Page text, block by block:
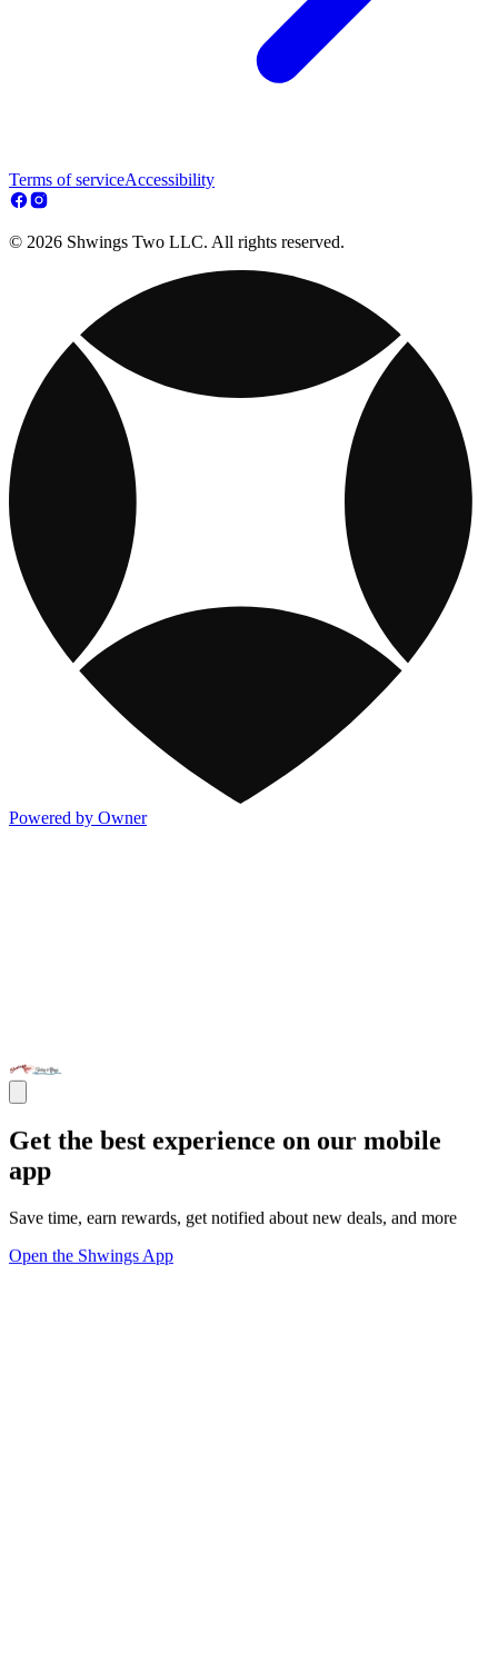
Terms of serviceAccessibility
© 2026 Shwings Two LLC. All rights reserved.
Powered by Owner
Get the best experience on our mobile
app
Save time, earn rewards, get notified about new deals, and more
Open the Shwings App